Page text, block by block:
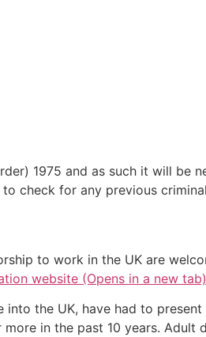
1975 and as such it will be
check for any previous
to work in the UK are
website (Opens in a new tab)
the UK, have had to
in the past 10 years. Adult